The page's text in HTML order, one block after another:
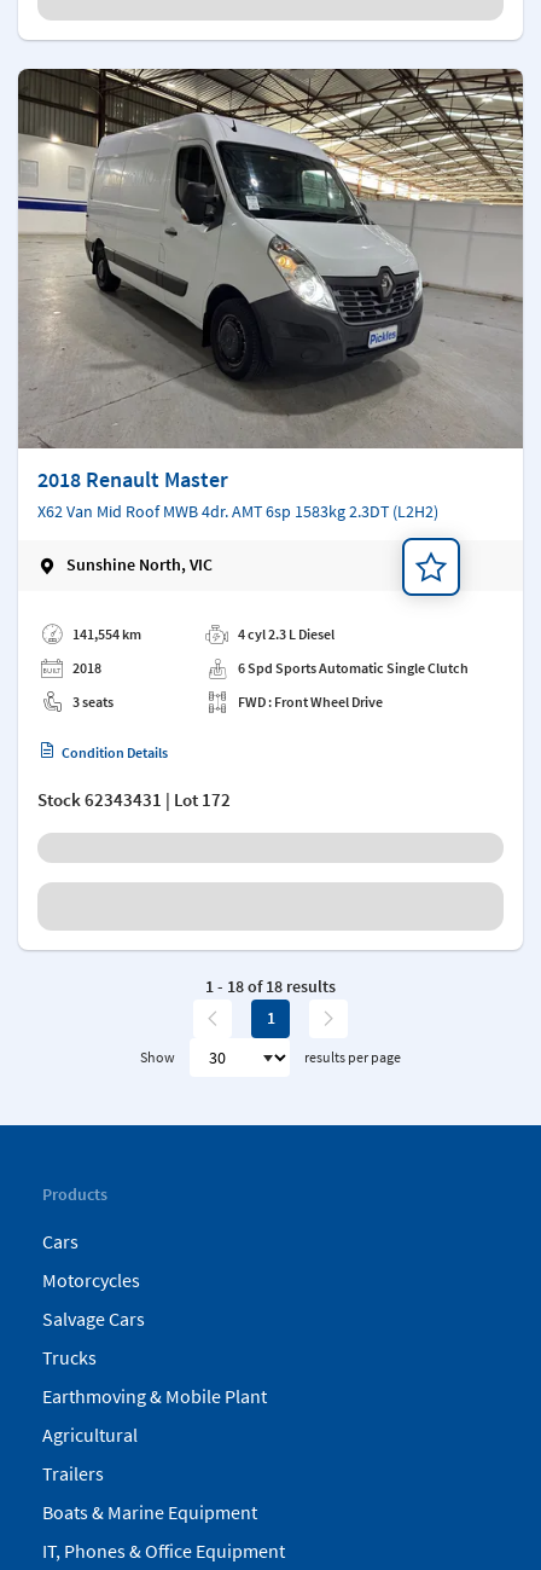
2018 Renault Master
X62 Van Mid Roof MWB 4dr. AMT 6sp 1583kg 2.3DT (L2H2)
Sunshine North, VIC
141,554 km
2018
3 seats
4 cyl 2.3 L Diesel
6 Spd Sports Automatic Single Clutch
FWD : Front Wheel Drive
Condition Details
Stock62343431 | Lot 172
1 - 18 of 18 results
1
Show results per page
Products
Cars
Motorcycles
Salvage Cars
Trucks
Earthmoving & Mobile Plant
Agricultural
Trailers
Boats & Marine Equipment
IT, Phones & Office Equipment